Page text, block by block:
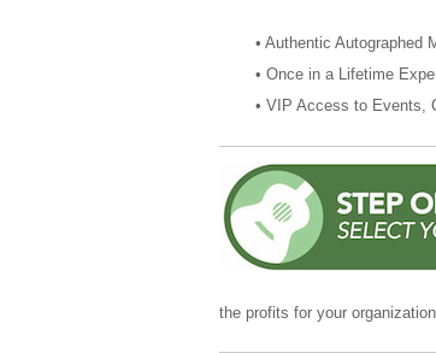
• Authentic
• Once in a
• VIP Access to
the profits for your organization.